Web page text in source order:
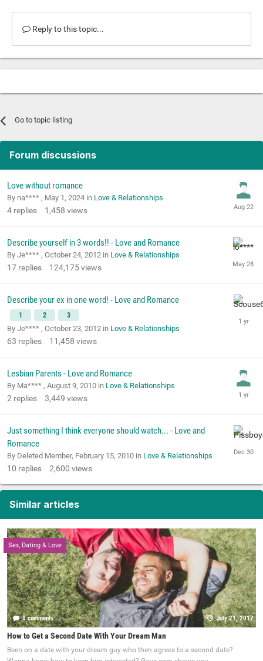
Reply to this topic...
Go to topic listing
Forum discussions
Love without romance
By na**** , May 1, 2024 in Love & Relationships
4 replies 1,458 views
Describe yourself in 3 words!! - Love and Romance
By Je**** , October 24, 2012 in Love & Relationships
17 replies 124,175views
Describe your ex in one word! - Love and Romance
1 2 3
By Je**** , October 23, 2012 in Love & Relationships
63 replies 11,458 views
Lesbian Parents - Love and Romance
By Ma**** , August 9, 2010 in Love & Relationships
2 replies 3,449 views
Just something I think everyone should watch... - Love and
Romance
By Deleted Member, February 15, 2010 in Love & Relationships
10 replies 2,600 views
Similar articles
Sex, Dating & Love
0 comments July 21, 2017
How to Get a Second Date With Your Dream Man
Been on a date with your dream guy who then agrees to a second date?